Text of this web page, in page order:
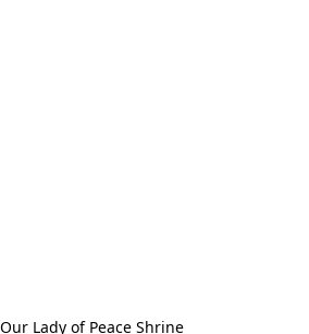
Lady of Peace Shrine